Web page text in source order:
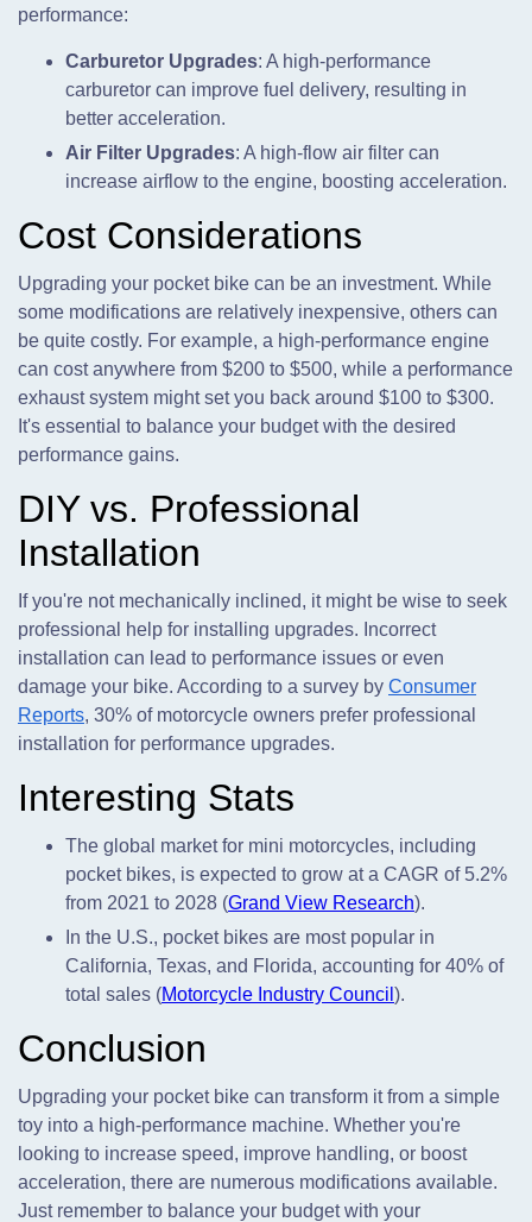
performance:
Carburetor Upgrades: A high-performance
carburetor can improve fuel delivery, resulting in
better acceleration.
Air Filter Upgrades: A high-flow air filter can
increase airflow to the engine, boosting acceleration.
Cost Considerations
Upgrading your pocket bike can be an investment. While
some modifications are relatively inexpensive, others can
be quite costly. For example, a high-performance engine
can cost anywhere from $200 to $500, while a performance
exhaust system might set you back around $100 to $300.
It's essential to balance your budget with the desired
performance gains.
DIY vs. Professional
Installation
If you're not mechanically inclined, it might be wise to seek
professional help for installing upgrades. Incorrect
installation can lead to performance issues or even
damage your bike. According to a survey by Consumer
Reports, 30% of motorcycle owners prefer professional
installation for performance upgrades.
Interesting Stats
The global market for mini motorcycles, including
pocket bikes, is expected to grow at a CAGR of 5.2%
from 2021 to 2028 (Grand View Research).
In the U.S., pocket bikes are most popular in
California, Texas, and Florida, accounting for 40% of
total sales (Motorcycle Industry Council ).
Conclusion
Upgrading your pocket bike can transform it from a simple
toy into a high-performance machine. Whether you're
looking to increase speed, improve handling, or boost
acceleration, there are numerous modifications available.
Just remember to balance your budget with your